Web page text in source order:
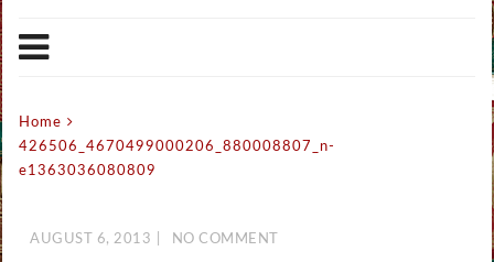
Home
426506_4670499000206_880008807_n-
e1363036080809
AUGUST 6, 2013 NO COMMENT